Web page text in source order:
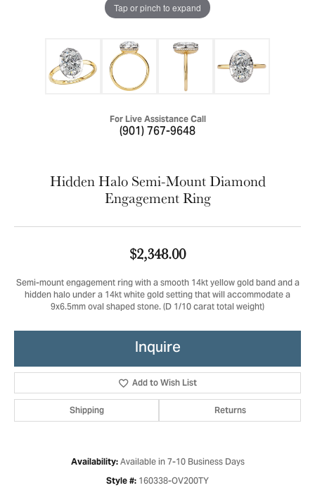
Tap or pinch to expand
For Live Assistance Call
(901) 767-9648
Hidden Halo Semi-Mount Diamond
Engagement Ring
$2,348.00
Semi-mount engagement ring with a smooth 14kt yellow gold band and a
hidden halo under a 14kt white gold setting that will accommodate a
9x6.5mm oval shaped stone. (D 1/10 carat total weight)
Inquire
Add to Wish List
Shipping Returns
Availability: Available in 7-10 Business Days
Style #: 160338-OV200TY